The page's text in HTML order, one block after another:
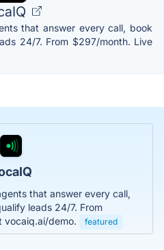
that answer every call, book
24/7. From $297/month. Live
that answer every call,
leads 24/7. From
vocaiq.ai/demo.
featured